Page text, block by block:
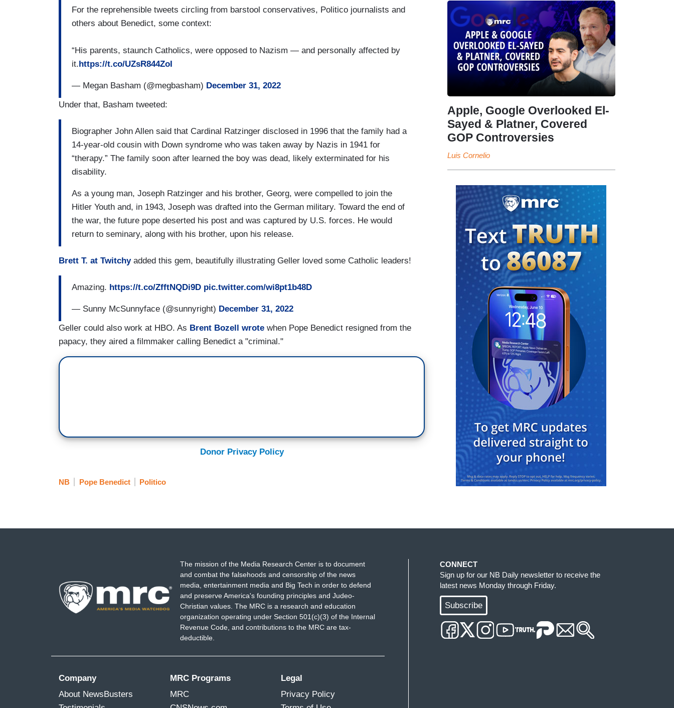
For the reprehensible tweets circling from barstool conservatives, Politico journalists and
others about Benedict, some context:
“His parents, staunch Catholics, were opposed to Nazism — and personally affected by
it. https://t.co/UZsR844ZoI
— Megan Basham (@megbasham) December 31, 2022
Under that, Basham tweeted:
Biographer John Allen said that Cardinal Ratzinger disclosed in 1996 that the family had a
14-year-old cousin with Down syndrome who was taken away by Nazis in 1941 for
“therapy.” The family soon after learned the boy was dead, likely exterminated for his
disability.
As a young man, Joseph Ratzinger and his brother, Georg, were compelled to join the
Hitler Youth and, in 1943, Joseph was drafted into the German military. Toward the end of
the war, the future pope deserted his post and was captured by U.S. forces. He would
return to seminary, along with his brother, upon his release.
Brett T. at Twitchyadded this gem, beautifully illustrating Geller loved some Catholic leaders!
Amazing. https://t.co/ZfftNQDi9D pic.twitter.com/wi8pt1b48D
— Sunny McSunnyface (@sunnyright) December 31, 2022
Geller could also work at HBO. As Brent Bozell wrote when Pope Benedict resigned from the
papacy, they aired a filmmaker calling Benedict a "criminal."
Donor Privacy Policy
NB Pope Benedict Politico
Apple, Google Overlooked El-
Sayed & Platner, Covered
GOP Controversies
Luis Cornelio
The mission of the Media Research Center is to document
and combat the falsehoods and censorship of the news
media, entertainment media and Big Tech in order to defend
and preserve America's founding principles and Judeo-
Christian values. The MRC is a research and education
organization operating under Section 501(c)(3) of the Internal
Revenue Code, and contributions to the MRC are tax-
deductible.
Company
About NewsBusters
MRC Programs
MRC
Legal
Privacy Policy
CONNECT
Sign up for our NB Daily newsletter to receive the
latest news Monday through Friday.
Subscribe